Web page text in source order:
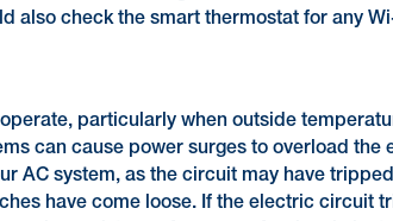
also check the smart thermostat for any
particularly when outside
can cause power surges to overload
AC system, as the circuit may have
have come loose. If the electric circuit